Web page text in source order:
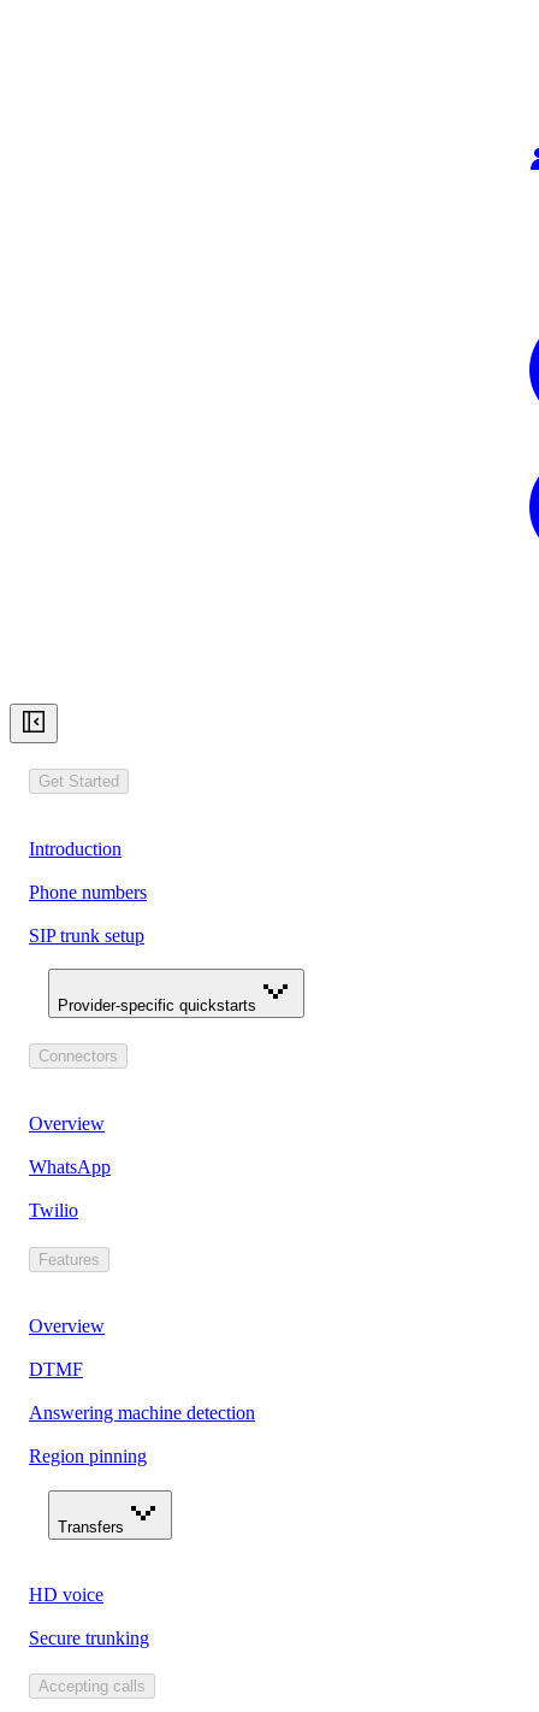
Get Started
Introduction
Phone numbers
SIP trunk setup
Provider-specific quickstarts
Connectors
Overview
WhatsApp
Twilio
Features
Overview
DTMF
Answering machine detection
Region pinning
Transfers
HD voice
Secure trunking
Accepting calls